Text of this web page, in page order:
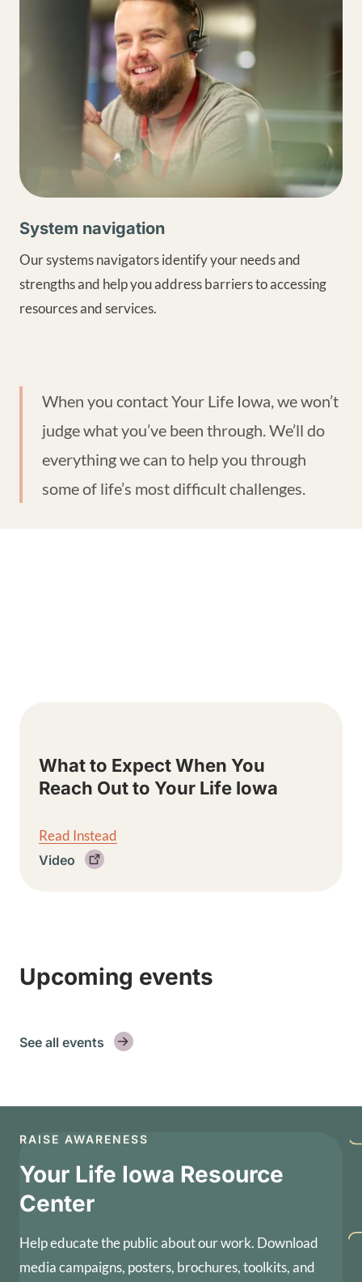
System navigation
Our systems navigators identify your needs and
strengths and help you address barriers to accessing
resources and services.
When you contact Your Life Iowa, we won’t
judge what you’ve been through. We’ll do
everything we can to help you through
some of life’s most difficult challenges.
What to Expect When You
Reach Out to Your Life Iowa
Read Instead
Video
Upcoming events
See all events
RAISE AWARENESS
Your Life Iowa Resource
Center
Help educate the public about our work. Download
media campaigns, posters, brochures, toolkits, and